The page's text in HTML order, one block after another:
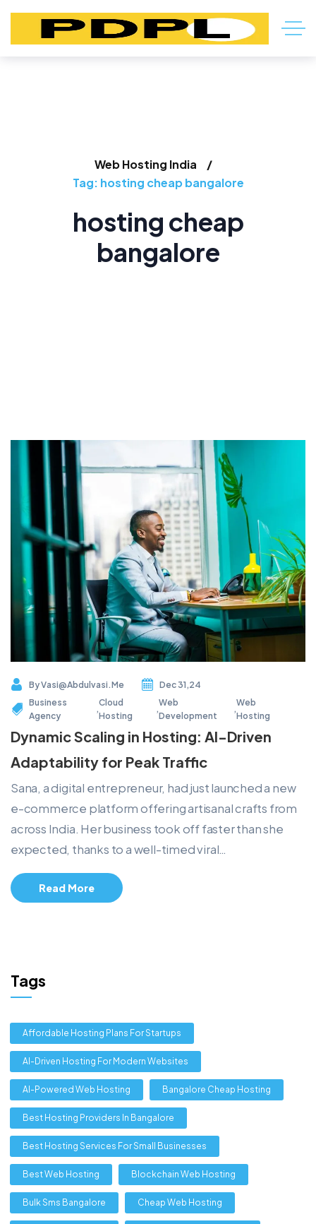
Web Hosting India
Tag: hosting cheap bangalore
hosting cheap
bangalore
ByVasi@abdulvasi.me
Dec 31,24
Business
Agency
,
Cloud
Hosting
,
Web
Development
,
Web
Hosting
Dynamic Scaling in Hosting: AI-Driven
Adaptability for Peak Traffic
Sana, a digital entrepreneur, had just launched a new
e-commerce platform offering artisanal crafts from
across India. Her business took off faster than she
expected, thanks to a well-timed viral…
Read More
Tags
Affordable Hosting Plans For Startups
AI-Driven Hosting For Modern Websites
AI-Powered Web Hosting Bangalore Cheap Hosting
Best Hosting Providers In Bangalore
Best Hosting Services For Small Businesses
Best Web Hosting Blockchain Web Hosting
Bulk Sms Bangalore Cheap Web Hosting